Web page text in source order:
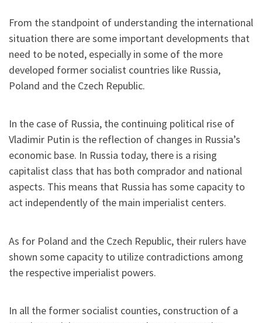
From the standpoint of understanding the international
situation there are some important developments that
need to be noted, especially in some of the more
developed former socialist countries like Russia,
Poland and the Czech Republic.
In the case of Russia, the continuing political rise of
Vladimir Putin is the reflection of changes in Russia’s
economic base. In Russia today, there is a rising
capitalist class that has both comprador and national
aspects. This means that Russia has some capacity to
act independently of the main imperialist centers.
As for Poland and the Czech Republic, their rulers have
shown some capacity to utilize contradictions among
the respective imperialist powers.
In all the former socialist counties, construction of a